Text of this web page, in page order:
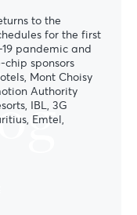
to the
for the first
pandemic and
sponsors
Mont Choisy
Authority
IBL, 3G
Emtel,